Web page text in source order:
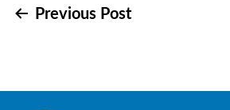
Post
Previous Post